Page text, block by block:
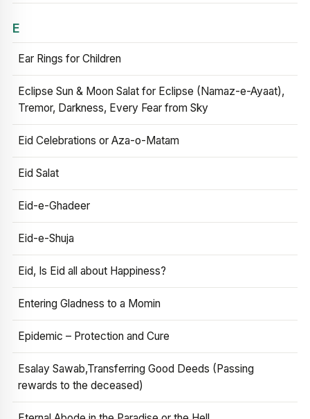
E
Ear Rings for Children
Eclipse Sun & Moon Salat for Eclipse (Namaz-e-Ayaat),
Tremor, Darkness, Every Fear from Sky
Eid Celebrations or Aza-o-Matam
Eid Salat
Eid-e-Ghadeer
Eid-e-Shuja
Eid, Is Eid all about Happiness?
Entering Gladness to a Momin
Epidemic – Protection and Cure
Esalay Sawab,Transferring Good Deeds (Passing
rewards to the deceased)